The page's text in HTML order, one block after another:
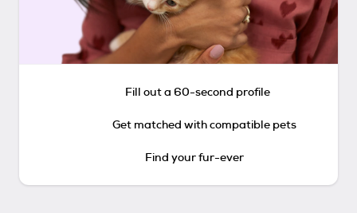
Fill out a 60-second profile
Get matched with compatible pets
Find your fur-ever